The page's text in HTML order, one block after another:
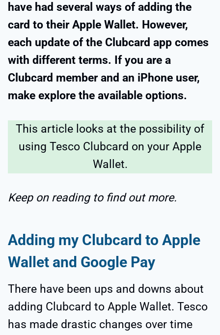
have had several ways of adding the
card to their Apple Wallet. However,
each update of the Clubcard app comes
with different terms. If you are a
Clubcard member and an iPhone user,
make explore the available options.
This article looks at the possibility of
using Tesco Clubcard on your Apple
Wallet.
Keep on reading to find out more.
Adding my Clubcard to Apple
Wallet and Google Pay
There have been ups and downs about
adding Clubcard to Apple Wallet. Tesco
has made drastic changes over time